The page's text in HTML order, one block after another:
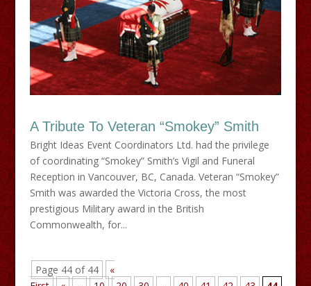
A Tribute To Veteran “Smokey” Smith
Bright Ideas Event Coordinators Ltd. had the privilege
of coordinating “Smokey” Smith’s Vigil and Funeral
Reception in Vancouver, BC, Canada. Veteran “Smokey”
Smith was awarded the Victoria Cross, the most
prestigious Military award in the British
Commonwealth, for...
Page 44 of 44
«